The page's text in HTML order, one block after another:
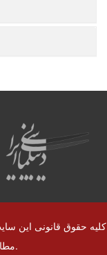
مطالب با ذکر منابع بلا مانع است.